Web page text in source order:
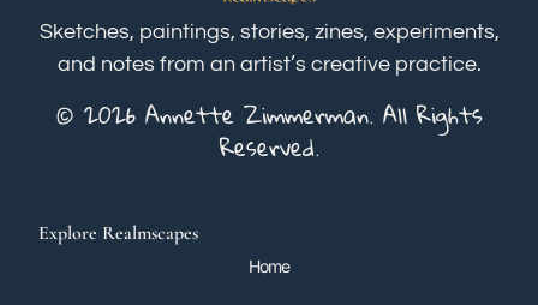
Sketches, paintings, stories, zines, experiments,
and notes from an artist’s creative practice.
© 2026 Annette Zimmerman. All Rights
Reserved.
Explore Realmscapes
Home